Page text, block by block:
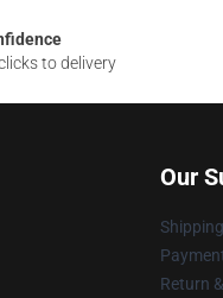
to delivery
Our
Return